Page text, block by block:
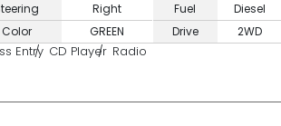
Right
Color
GREEN
Fuel
Diesel
Drive
2WD
Entry CD Player Radio